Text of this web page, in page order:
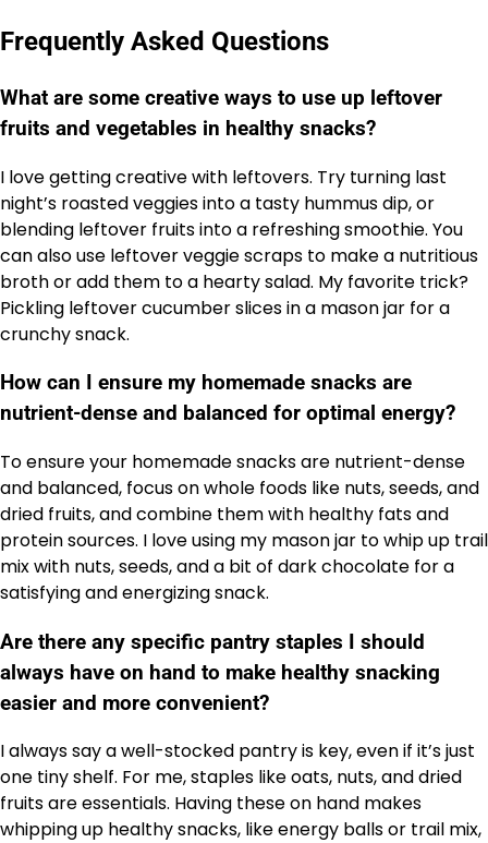
Frequently Asked Questions
What are some creative ways to use up leftover
fruits and vegetables in healthy snacks?
I love getting creative with leftovers. Try turning last
night’s roasted veggies into a tasty hummus dip, or
blending leftover fruits into a refreshing smoothie. You
can also use leftover veggie scraps to make a nutritious
broth or add them to a hearty salad. My favorite trick?
Pickling leftover cucumber slices in a mason jar for a
crunchy snack.
How can I ensure my homemade snacks are
nutrient-dense and balanced for optimal energy?
To ensure your homemade snacks are nutrient-dense
and balanced, focus on whole foods like nuts, seeds, and
dried fruits, and combine them with healthy fats and
protein sources. I love using my mason jar to whip up trail
mix with nuts, seeds, and a bit of dark chocolate for a
satisfying and energizing snack.
Are there any specific pantry staples I should
always have on hand to make healthy snacking
easier and more convenient?
I always say a well-stocked pantry is key, even if it’s just
one tiny shelf. For me, staples like oats, nuts, and dried
fruits are essentials. Having these on hand makes
whipping up healthy snacks, like energy balls or trail mix,